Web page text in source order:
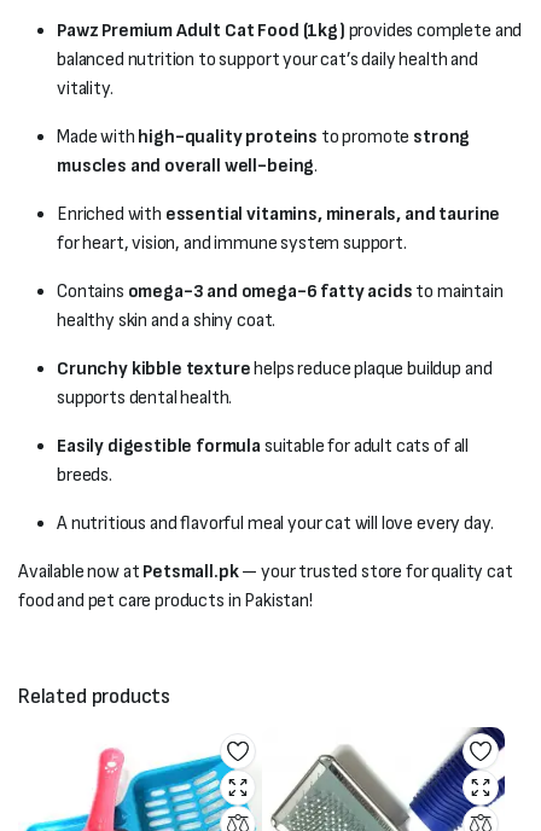
Pawz Premium Adult Cat Food (1kg) provides complete and
balanced nutrition to support your cat’s daily health and
vitality.
Made with high-quality proteins to promote strong
muscles and overall well-being.
Enriched with essential vitamins, minerals, and taurine
for heart, vision, and immune system support.
Contains omega-3 and omega-6 fatty acids to maintain
healthy skin and a shiny coat.
Crunchy kibble texturehelps reduce plaque buildup and
supports dental health.
Easily digestible formula suitable for adult cats of all
breeds.
A nutritious and flavorful meal your cat will love every day.
Available now at Petsmall.pk— your trusted store for quality cat
food and pet care products in Pakistan!
Related products